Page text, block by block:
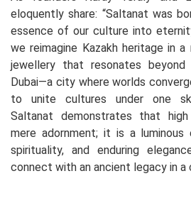
eloquently share: “Saltanat was
essence of our culture into
we reimagine Kazakh heritage in
jewellery that resonates beyond
Dubai—a city where worlds
to unite cultures under one
Saltanat demonstrates that
mere adornment; it is a luminous
spirituality, and enduring
connect with an ancient legacy in a